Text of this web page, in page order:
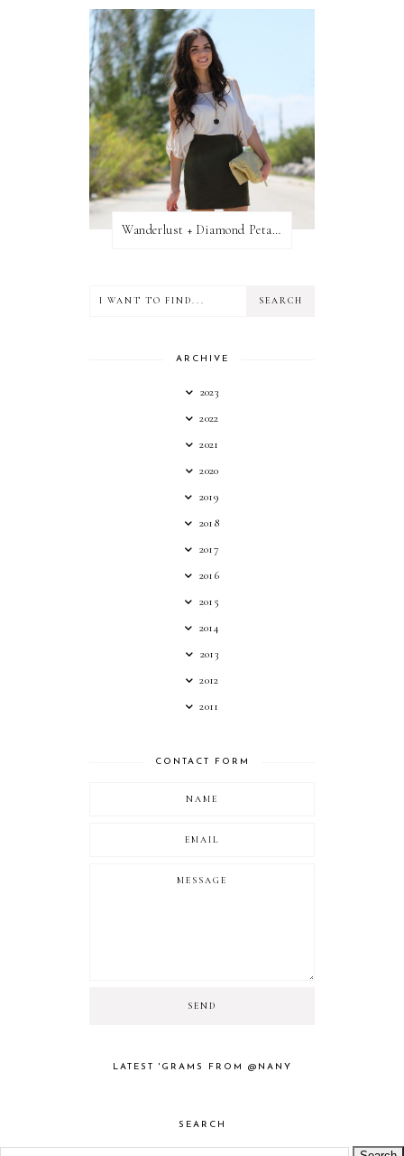
Wanderlust + Diamond Petal Giveaway
ARCHIVE
2023
2022
2021
2020
2019
2018
2017
2016
2015
2014
2013
2012
2011
CONTACT FORM
LATEST 'GRAMS FROM @NANY
SEARCH